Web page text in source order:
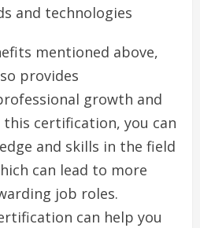
and technologies
mentioned above,
provides
growth and
certification, you can
and skills in the field
can lead to more
job roles.
can help you